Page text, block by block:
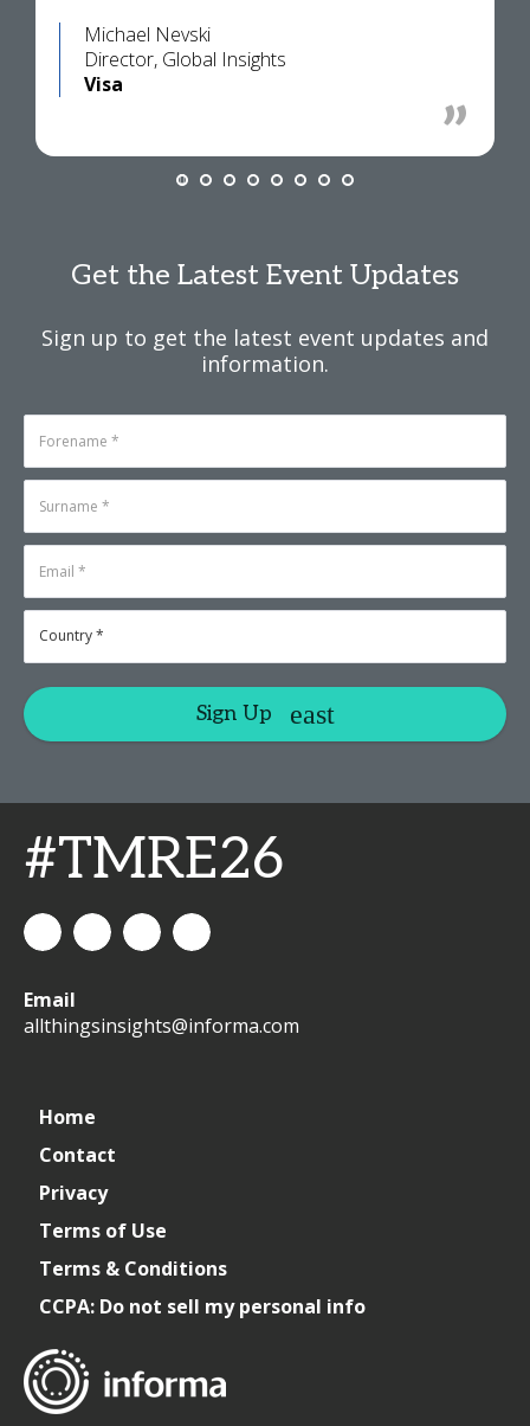
Michael Nevski
Director, Global Insights
Visa
Get the Latest Event Updates
Sign up to get the latest event updates and
information.
Sign Up
#TMRE26
Things
ThingsThings
Email
allthingsinsights@informa.com
Home
Contact
Privacy
Terms of Use
Terms & Conditions
CCPA: Do not sell my personal info